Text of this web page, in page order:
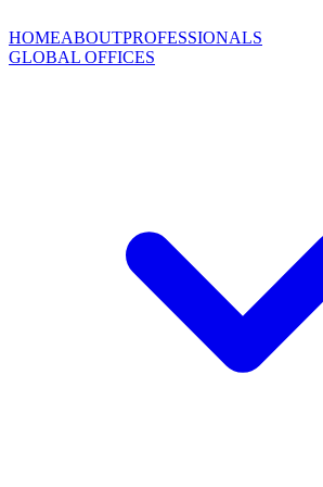
HOMEABOUTPROFESSIONALS
GLOBAL OFFICES